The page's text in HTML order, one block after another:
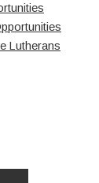
Lutherans